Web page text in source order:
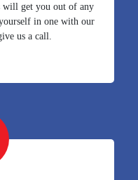
will get you out of any
in one with our
us a call.